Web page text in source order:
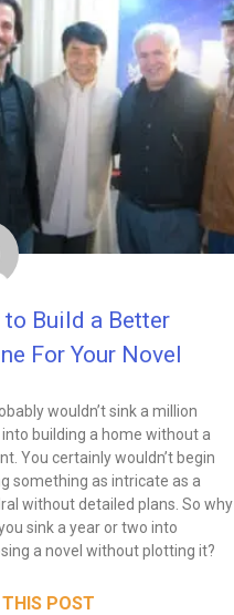
to Build a Better
For Your Novel
wouldn’t sink a million
into building a home without a
You certainly wouldn’t begin
something as intricate as a
without detailed plans. So why
sink a year or two into
a novel without plotting it?
THIS POST